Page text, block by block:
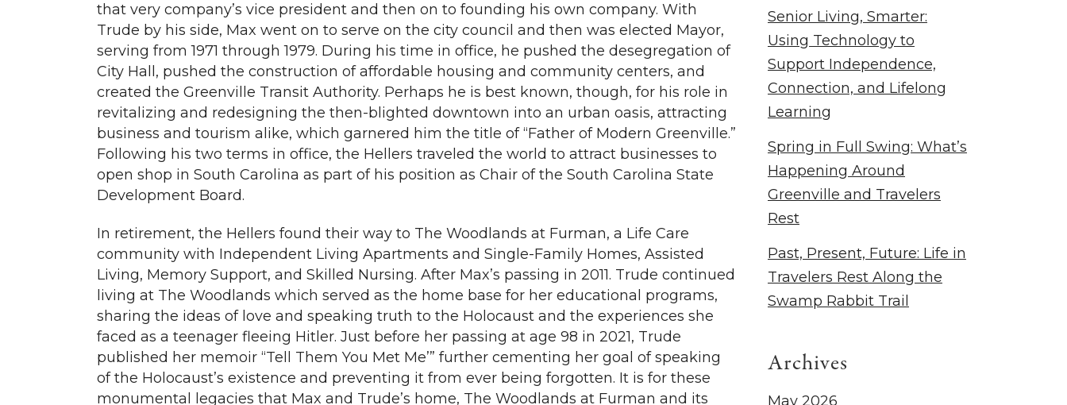
that very company’s vice president and then on to founding his own company. With
Trude by his side, Max went on to serve on the city council and then was elected Mayor,
serving from 1971 through 1979. During his time in office, he pushed the desegregation of
City Hall, pushed the construction of affordable housing and community centers, and
created the Greenville Transit Authority. Perhaps he is best known, though, for his role in
revitalizing and redesigning the then-blighted downtown into an urban oasis, attracting
business and tourism alike, which garnered him the title of “Father of Modern Greenville.”
Following his two terms in office, the Hellers traveled the world to attract businesses to
open shop in South Carolina as part of his position as Chair of the South Carolina State
Development Board.
In retirement, the Hellers found their way to The Woodlands at Furman, a Life Care
community with Independent Living Apartments and Single-Family Homes, Assisted
Living, Memory Support, and Skilled Nursing. After Max’s passing in 2011. Trude continued
living at The Woodlands which served as the home base for her educational programs,
sharing the ideas of love and speaking truth to the Holocaust and the experiences she
faced as a teenager fleeing Hitler. Just before her passing at age 98 in 2021, Trude
published her memoir “Tell Them You Met Me’” further cementing her goal of speaking
of the Holocaust’s existence and preventing it from ever being forgotten. It is for these
monumental legacies that Max and Trude’s home, The Woodlands at Furman and its
Senior Living, Smarter:
Using Technology to
Support Independence,
Connection, and Lifelong
Learning
Spring in Full Swing: What’s
Happening Around
Greenville and Travelers
Rest
Past, Present, Future: Life in
Travelers Rest Along the
Swamp Rabbit Trail
Archives
May 2026